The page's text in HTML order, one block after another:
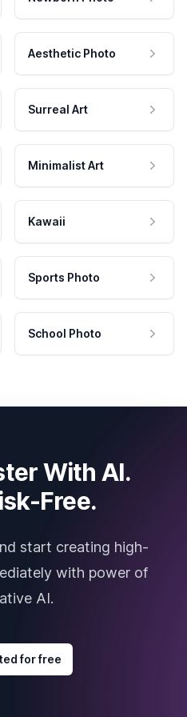
Aesthetic Photo
Surreal Art
Minimalist Art
Kawaii
Sports Photo
School Photo
With AI.
Free.
start creating high-
with power of
AI.
for free